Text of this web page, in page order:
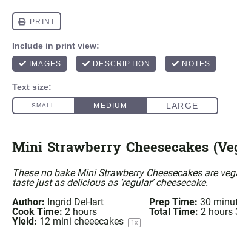
Mini Strawberry Cheesecakes
These no bake Mini Strawberry Cheesecakes are
taste just as delicious as ‘regular’ cheesecake.
Author: Ingrid DeHart Prep Time: 30
Cook Time: 2 hours Total Time: 2 hours
Yield: 12 mini cheeecakes 1x